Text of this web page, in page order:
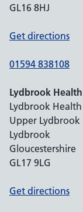
GL16 8HJ
Get directions
01594 838108
Lydbrook
Lydbrook
Upper Lydbrook
Lydbrook
Gloucestershire
GL17 9LG
Get directions